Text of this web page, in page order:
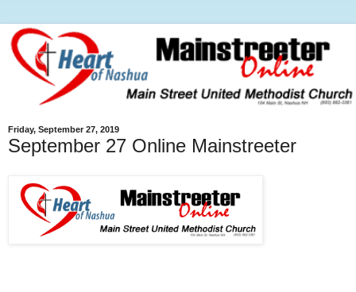
Friday, September 27, 2019
September 27 Online Mainstreeter